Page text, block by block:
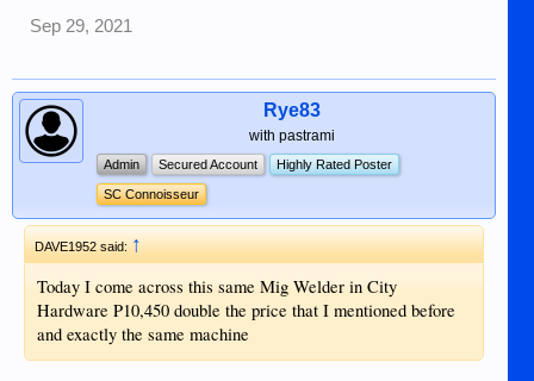
Bottoms, source of metal Zenith Hardware they store all
at a later date you may want to add a Chop Saw, again I used
the Lotus brand P6000 On Line, P10,000 in the DGTE
hardware stores for the same model. So a basic set up is less
than P10K and around 15K total to add a chop saw. If anyone
does have an interest in this PM me and we can talk a bit
more on the subject, I don't claim to be an expect and was
given some tuition by a DIY welder that helped me a lot.
Dave
Sep 29, 2021
Rye83
with pastrami
Admin Secured Account Highly Rated Poster
SC Connoisseur
DAVE1952 said: ↑
Today I come across this same Mig Welder in City
Hardware P10,450 double the price that I mentioned before
and exactly the same machine